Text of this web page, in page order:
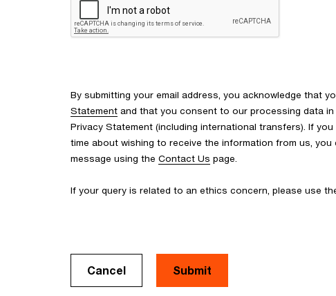
By submitting your email address, you acknowledge that
Statement and that you consent to our processing data
Privacy Statement (including international transfers). If
time about wishing to receive the information from us, you
message using the Contact Us page.
If your query is related to an ethics concern, please use
Cancel